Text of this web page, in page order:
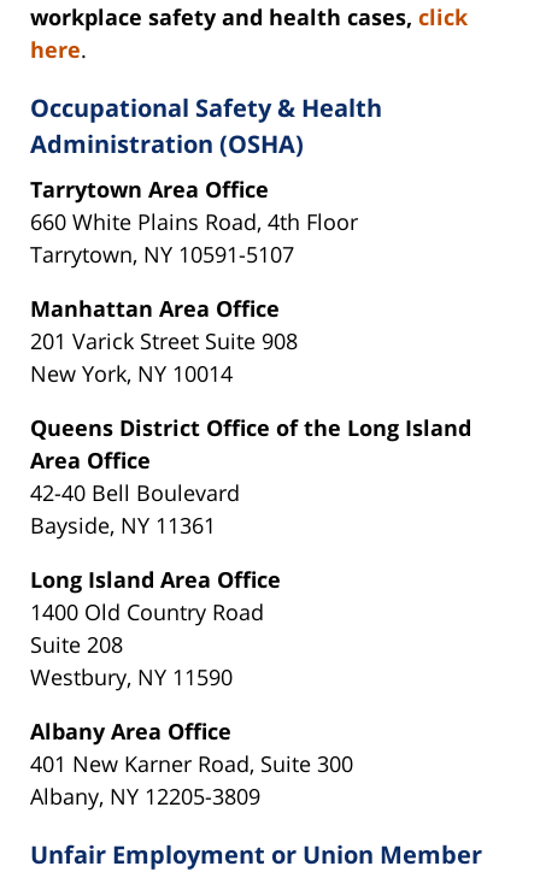
workplace safety and health cases, click
here.
Occupational Safety & Health
Administration (OSHA)
Tarrytown Area Office
660 White Plains Road, 4th Floor
Tarrytown, NY 10591-5107
Manhattan Area Office
201 Varick Street Suite 908
New York, NY 10014
Queens District Office of the Long Island
Area Office
42-40 Bell Boulevard
Bayside, NY 11361
Long Island Area Office
1400 Old Country Road
Suite 208
Westbury, NY 11590
Albany Area Office
401 New Karner Road, Suite 300
Albany, NY 12205-3809
Unfair Employment or Union Member